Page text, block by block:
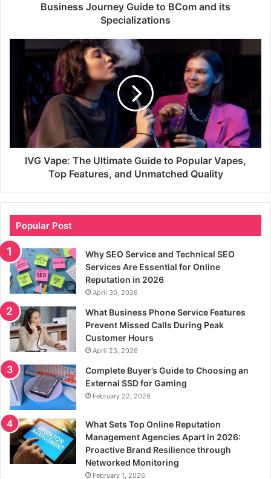
Business Journey Guide to BCom and its
Specializations
IVG Vape: The Ultimate Guide to Popular Vapes,
Top Features, and Unmatched Quality
Popular Post
Why SEO Service and Technical SEO
Services Are Essential for Online
Reputation in 2026
April 30, 2026
What Business Phone Service Features
Prevent Missed Calls During Peak
Customer Hours
April 23, 2026
Complete Buyer’s Guide to Choosing an
External SSD for Gaming
February 22, 2026
What Sets Top Online Reputation
Management Agencies Apart in 2026:
Proactive Brand Resilience through
Networked Monitoring
February 1, 2026